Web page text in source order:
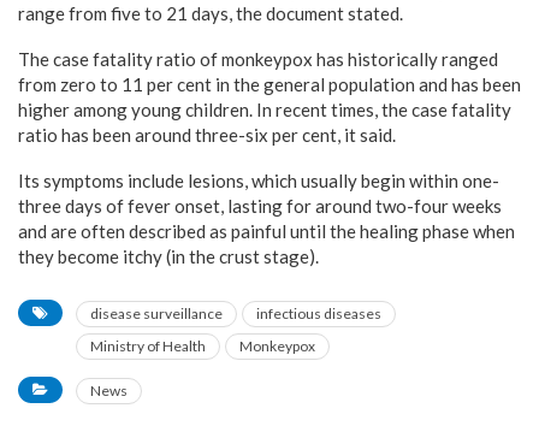
range from five to 21 days, the document stated.
The case fatality ratio of monkeypox has historically ranged
from zero to 11 per cent in the general population and has been
higher among young children. In recent times, the case fatality
ratio has been around three-six per cent, it said.
Its symptoms include lesions, which usually begin within one-
three days of fever onset, lasting for around two-four weeks
and are often described as painful until the healing phase when
they become itchy (in the crust stage).
disease surveillance
infectious diseases
Ministry of Health
Monkeypox
News